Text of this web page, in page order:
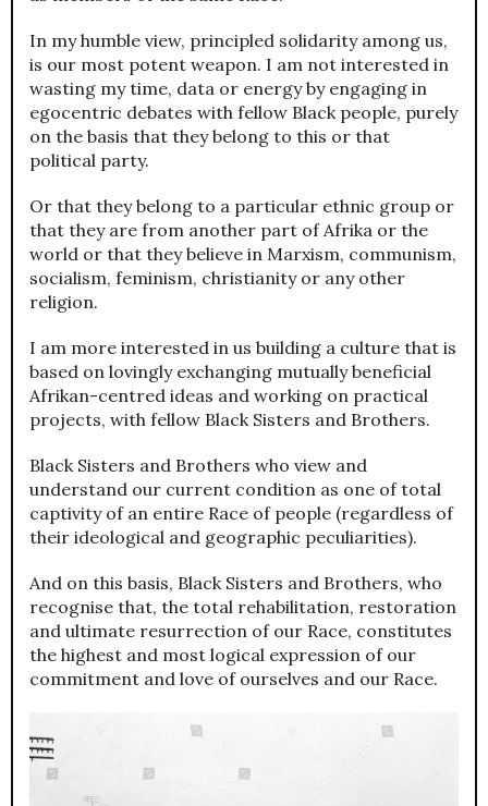
In my humble view, principled solidarity among us,
is our most potent weapon. I am not interested in
wasting my time, data or energy by engaging in
egocentric debates with fellow Black people, purely
on the basis that they belong to this or that
political party.
Or that they belong to a particular ethnic group or
that they are from another part of Afrika or the
world or that they believe in Marxism, communism,
socialism, feminism, christianity or any other
religion.
I am more interested in us building a culture that is
based on lovingly exchanging mutually beneficial
Afrikan-centred ideas and working on practical
projects, with fellow Black Sisters and Brothers.
Black Sisters and Brothers who view and
understand our current condition as one of total
captivity of an entire Race of people (regardless of
their ideological and geographic peculiarities).
And on this basis, Black Sisters and Brothers, who
recognise that, the total rehabilitation, restoration
and ultimate resurrection of our Race, constitutes
the highest and most logical expression of our
commitment and love of ourselves and our Race.